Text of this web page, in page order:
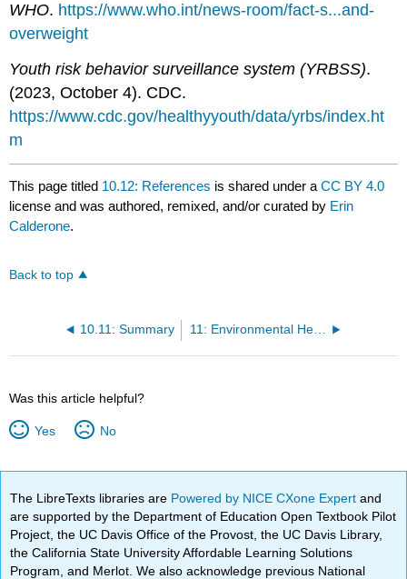
WHO. https://www.who.int/news-room/fact-s...and-
overweight
Youth risk behavior surveillance system (YRBSS).
(2023, October 4). CDC.
https://www.cdc.gov/healthyyouth/data/yrbs/index.ht
m
This page titled 10.12: References is shared under aCC BY 4.0
license and was authored, remixed, and/or curated by Erin
Calderone.
Back to top
10.11: Summary
Was this article helpful?
Yes No
The LibreTexts libraries are Powered by NICE CXone Expertand
are supported by the Department of Education Open Textbook Pilot
Project, the UC Davis Office of the Provost, the UC Davis Library,
the California State University Affordable Learning Solutions
Program, and Merlot. We also acknowledge previous National